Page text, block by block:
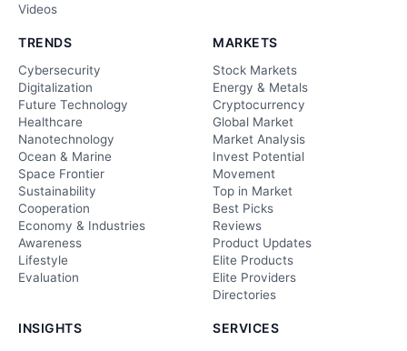
Videos
TRENDS
Cybersecurity
Digitalization
Future Technology
Healthcare
Nanotechnology
Ocean & Marine
Space Frontier
Sustainability
Cooperation
Economy & Industries
Awareness
Lifestyle
Evaluation
MARKETS
Stock Markets
Energy & Metals
Cryptocurrency
Global Market
Market Analysis
Invest Potential
Movement
Top in Market
Best Picks
Reviews
Product Updates
Elite Products
Elite Providers
Directories
INSIGHTS SERVICES